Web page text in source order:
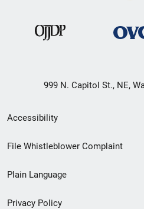
999 N. Capitol St., NE,
Secondary
Footer
menu
Accessibility
File Whistleblower Complaint
Plain Language
Privacy Policy